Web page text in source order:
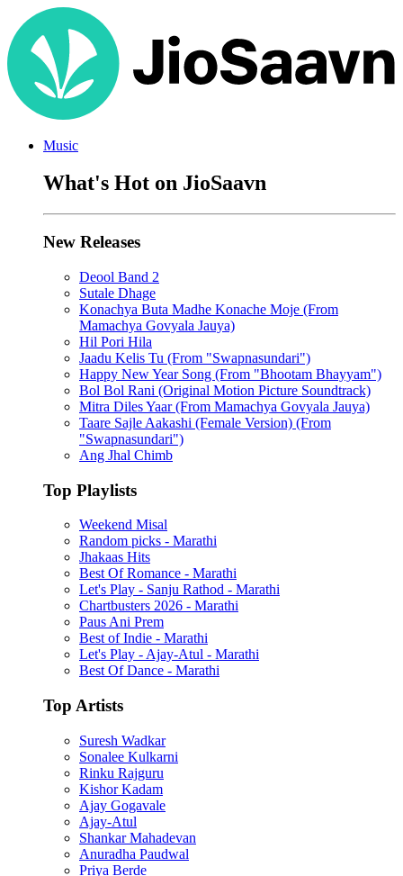
Music
What's Hot on JioSaavn
New Releases
Deool Band 2
Sutale Dhage
Konachya Buta Madhe Konache Moje (From
Mamachya Govyala Jauya)
Hil Pori Hila
Jaadu Kelis Tu (From "Swapnasundari")
Happy New Year Song (From "Bhootam Bhayyam")
Bol Bol Rani (Original Motion Picture Soundtrack)
Mitra Diles Yaar (From Mamachya Govyala Jauya)
Taare Sajle Aakashi (Female Version) (From
"Swapnasundari")
Ang Jhal Chimb
Top Playlists
Weekend Misal
Random picks - Marathi
Jhakaas Hits
Best Of Romance - Marathi
Let's Play - Sanju Rathod - Marathi
Chartbusters 2026 - Marathi
Paus Ani Prem
Best of Indie - Marathi
Let's Play - Ajay-Atul - Marathi
Best Of Dance - Marathi
Top Artists
Suresh Wadkar
Sonalee Kulkarni
Rinku Rajguru
Kishor Kadam
Ajay Gogavale
Ajay-Atul
Shankar Mahadevan
Anuradha Paudwal
Priya Berde